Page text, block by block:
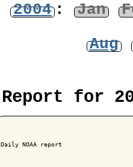
2004: Jan
Aug
Report for
Daily NOAA report